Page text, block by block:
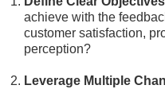
achieve with the
customer satisfaction,
perception?
Leverage Multiple